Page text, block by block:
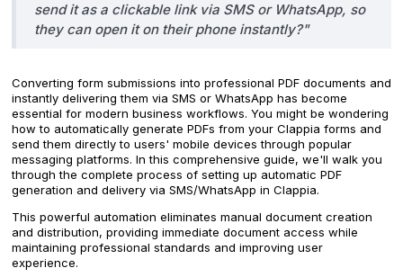
send it as a clickable link via SMS or WhatsApp, so
they can open it on their phone instantly?"
Converting form submissions into professional PDF documents and
instantly delivering them via SMS or WhatsApp has become
essential for modern business workflows. You might be wondering
how to automatically generate PDFs from your Clappia forms and
send them directly to users' mobile devices through popular
messaging platforms. In this comprehensive guide, we'll walk you
through the complete process of setting up automatic PDF
generation and delivery via SMS/WhatsApp in Clappia.
This powerful automation eliminates manual document creation
and distribution, providing immediate document access while
maintaining professional standards and improving user
experience.